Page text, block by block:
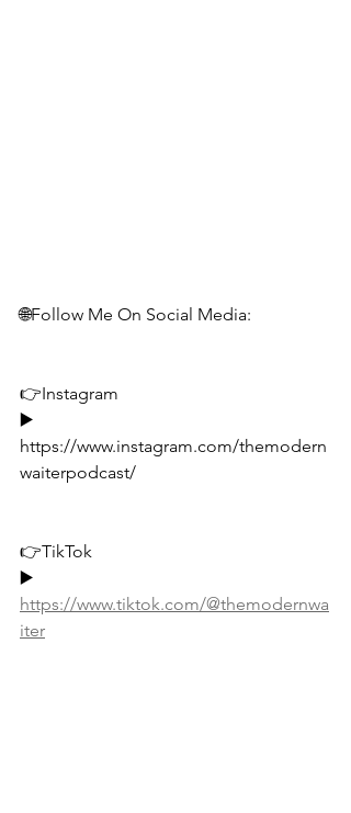
🌐Follow Me On Social Media:
👉Instagram
▶️
https://www.instagram.com/themodern
waiterpodcast/
👉TikTok
▶️
https://www.tiktok.com/@themodernwa
iter